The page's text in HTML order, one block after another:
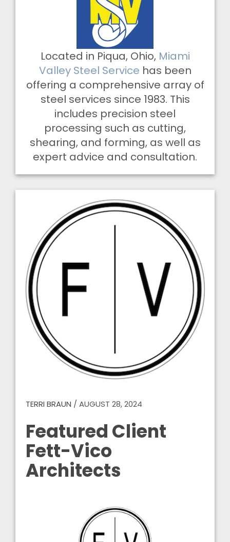
Located in Piqua, Ohio, Miami
Valley Steel Service has been
offering a comprehensive array of
steel services since 1983. This
includes precision steel
processing such as cutting,
shearing, and forming, as well as
expert advice and consultation.
TERRI BRAUN / AUGUST 28, 2024
Featured Client
Fett-Vico
Architects